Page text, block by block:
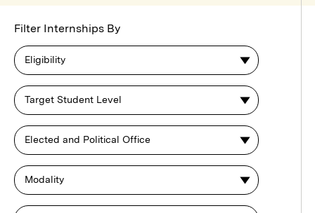
Browse
Internships
Filter Internships By
Eligibility
Target Student Level
Elected and Political Office
Modality